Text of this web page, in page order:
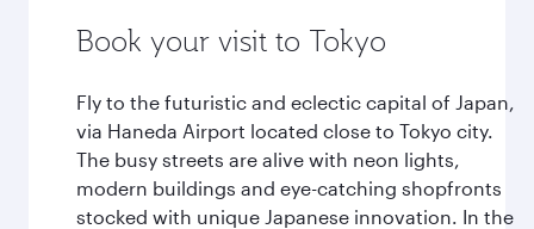
Book your visit to Tokyo
Fly to the futuristic and eclectic capital of Japan,
via Haneda Airport located close to Tokyo city.
The busy streets are alive with neon lights,
modern buildings and eye-catching shopfronts
stocked with unique Japanese innovation. In the